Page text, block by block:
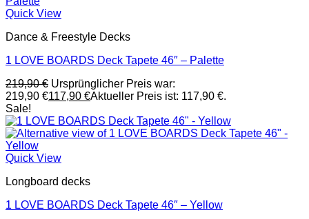
Quick View
Dance & Freestyle Decks
1 LOVE BOARDS Deck Tapete 46″ – Palette
219,90€ Ursprünglicher Preis war:
219,90 €117,90 €Aktueller Preis ist: 117,90 €.
Sale!
Quick View
Longboard decks
1 LOVE BOARDS Deck Tapete 46″ – Yellow